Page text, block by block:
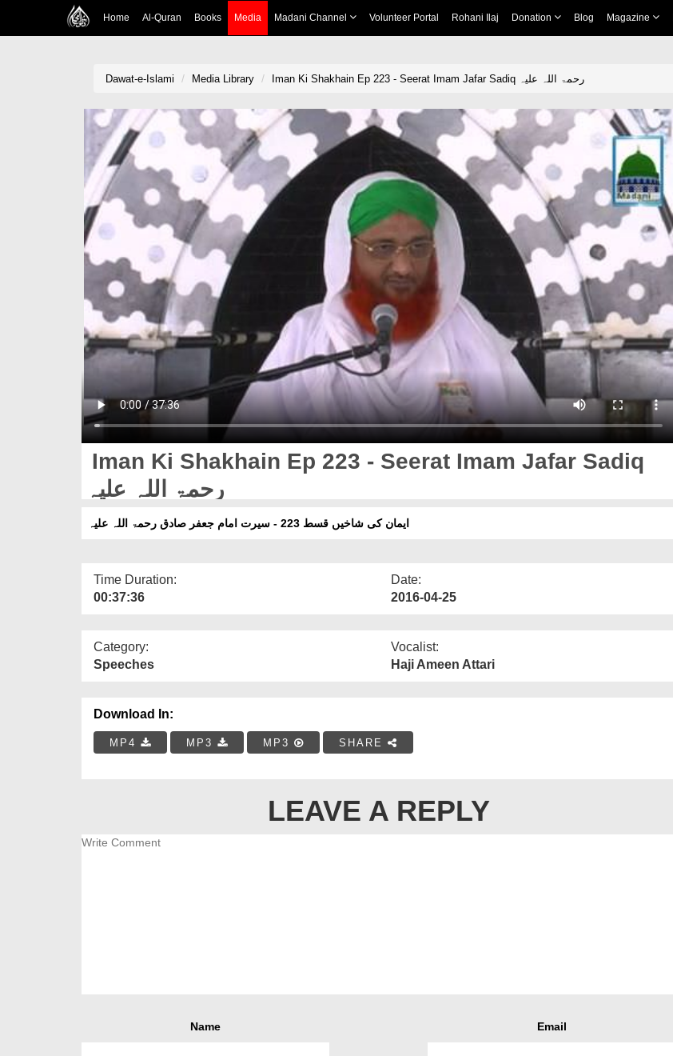
Home Al-Quran Books Media Madani Channel Volunteer Portal Rohani Ilaj Donation Blog Magazine
Dawat-e-Islami Media Library Iman Ki Shakhain Ep 223 - Seerat Imam Jafar Sadiq رحمۃ اللہ علیہ
Iman Ki Shakhain Ep 223 - Seerat Imam Jafar Sadiq
رحمۃ اللہ علیہ
ایمان کی شاخیں قسط 223 - سیرت امام جعفر صادق رحمۃ اللہ علیہ
Time Duration:
00:37:36
Date:
2016-04-25
Category:
Speeches
Vocalist:
Haji Ameen Attari
Download In:
MP4 MP3 MP3 SHARE
LEAVE A REPLY
Name Email